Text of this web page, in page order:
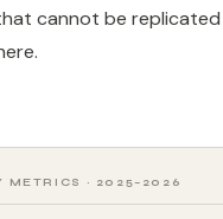
cannot be replicated
METRICS · 2025–2026